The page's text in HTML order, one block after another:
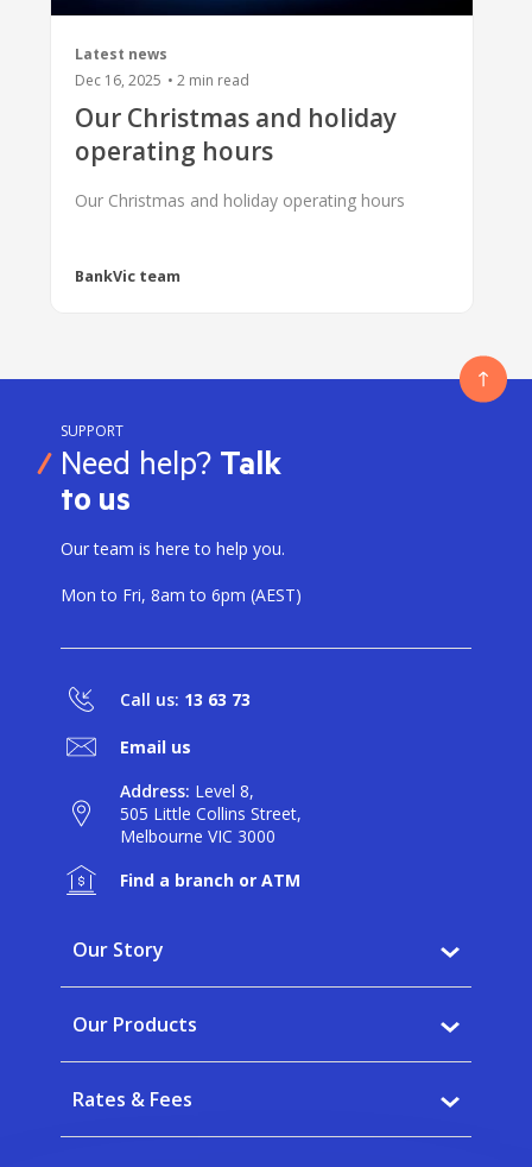
Latest news
Dec 16, 2025 •2 min read
Our Christmas and holiday
operating hours
Our Christmas and holiday operating hours
BankVic team
SUPPORT
Need help? Talk
to us
Our team is here to help you.
Mon to Fri, 8am to 6pm (AEST)
Call us: 13 63 73
Email us
Address: Level 8,
505 Little Collins Street,
Melbourne VIC 3000
Find a branch or ATM
Our Story
Careers
News
Our Products
Rates & Fees